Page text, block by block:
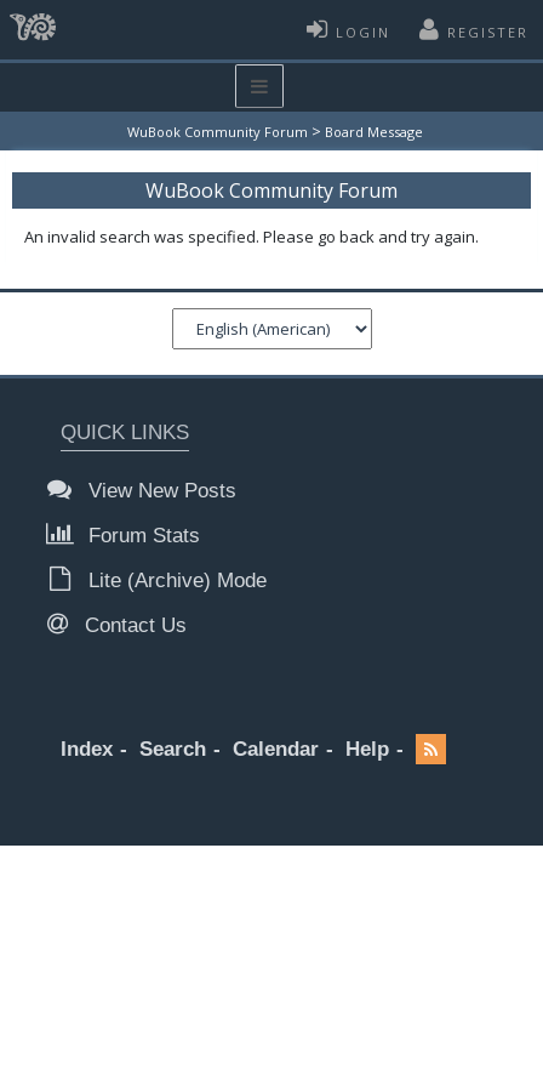
LOGIN REGISTER
WuBook Community Forum > Board Message
WuBook Community Forum
An invalid search was specified. Please go back and try again.
QUICK LINKS
View New Posts
Forum Stats
Lite (Archive) Mode
Contact Us
Index Search Calendar Help